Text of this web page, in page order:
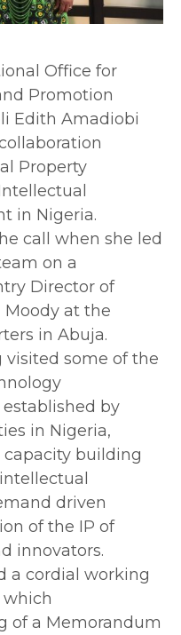
Office for
Promotion
Edith Amadiobi
Property
in Nigeria.
call when she led
on a
Director of
Moody at the
in Abuja.
visited some of the
established by
in Nigeria,
building
driven
of the IP of
innovators.
a cordial working
which
of a Memorandum